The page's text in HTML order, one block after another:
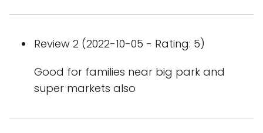
Review 2 (2022-10-05 - Rating: 5)
Good for families near big park and
super markets also